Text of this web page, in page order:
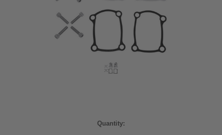
Quantity: